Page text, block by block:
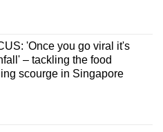
'Once you go viral it's
– tackling the food
scourge in Singapore